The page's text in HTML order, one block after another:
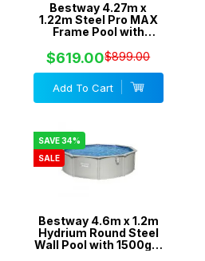
Bestway 4.27m x
1.22m Steel Pro MAX
Frame Pool with
Filter Pump - 5612Y
$619.00$899.00
Add To Cart
SAVE 34%
SALE
Bestway 4.6m x 1.2m
Hydrium Round Steel
Wall Pool with 1500gal